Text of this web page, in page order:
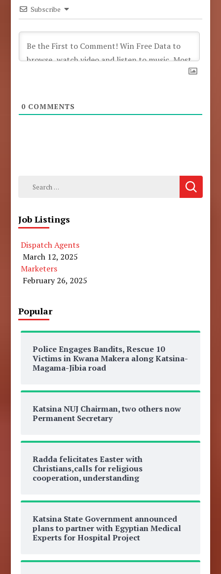
Subscribe
0 COMMENTS
Search
Job Listings
Dispatch Agents
March 12, 2025
Marketers
February 26, 2025
Popular
Police Engages Bandits, Rescue 10
Victims in Kwana Makera along Katsina-
Magama-Jibia road
Katsina NUJ Chairman, two others now
Permanent Secretary
Radda felicitates Easter with
Christians,calls for religious
cooperation, understanding
Katsina State Government announced
plans to partner with Egyptian Medical
Experts for Hospital Project